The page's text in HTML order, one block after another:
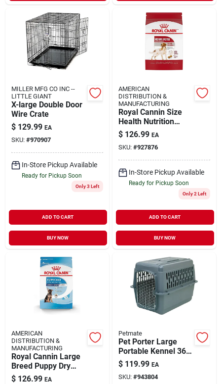
MILLER MFG CO INC --
LITTLE GIANT
X-large Double Door
Wire Crate
$ 129.99 EA
SKU: #970907
In-Store Pickup Available
Ready for Pickup Soon
Only 3 Left
ADD TO CART
BUY NOW
AMERICAN
DISTRIBUTION &
MANUFACTURING
Royal Cannin Size
Health Nutrition
Medium Adult Dry
Dog Food 30-lb
$ 126.99 EA
SKU: #927876
In-Store Pickup Available
Ready for Pickup Soon
Only 2 Left
ADD TO CART
BUY NOW
AMERICAN
DISTRIBUTION &
MANUFACTURING
Royal Cannin Large
Breed Puppy Dry
Dog Food 30lb
$ 126.99 EA
Petmate
Pet Porter Large
Portable Kennel 36"
X 25" X 27" For Pets
Up To 70 Lbs.
$ 119.99 EA
SKU: #943804